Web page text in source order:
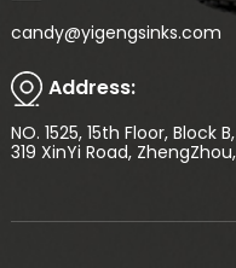
candy@yigengsinks.com
Address:
NO. 1525, 15th Floor, Block
319 XinYi Road,